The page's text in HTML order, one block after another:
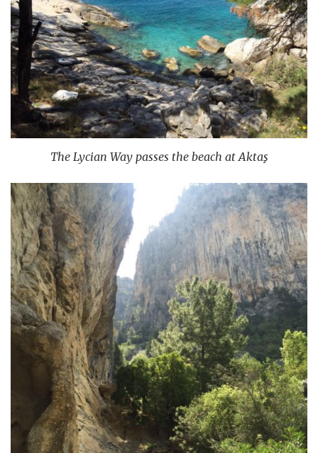
The Lycian Way passes the beach at Aktaş